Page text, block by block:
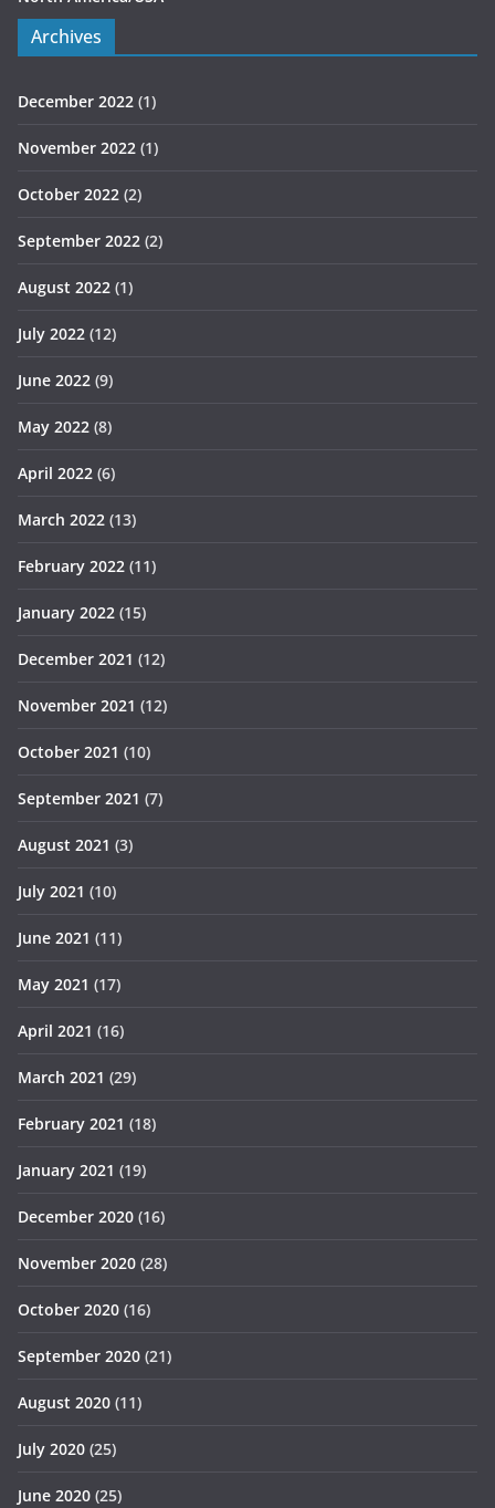
Archives
December 2022 (1)
November 2022 (1)
October 2022 (2)
September 2022 (2)
August 2022 (1)
July 2022 (12)
June 2022 (9)
May 2022 (8)
April 2022 (6)
March 2022 (13)
February 2022 (11)
January 2022 (15)
December 2021 (12)
November 2021 (12)
October 2021 (10)
September 2021 (7)
August 2021 (3)
July 2021 (10)
June 2021 (11)
May 2021 (17)
April 2021 (16)
March 2021 (29)
February 2021 (18)
January 2021 (19)
December 2020 (16)
November 2020 (28)
October 2020 (16)
September 2020 (21)
August 2020 (11)
July 2020 (25)
June 2020 (25)